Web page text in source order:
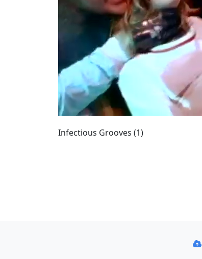
Infectious Grooves (1)